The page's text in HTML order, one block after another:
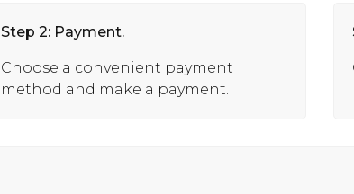
Step 2: Payment.
Choose a convenient payment
method and make a payment.